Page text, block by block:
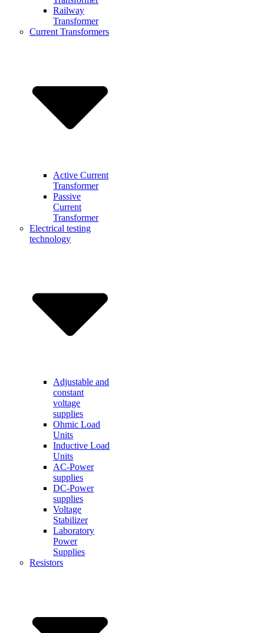
Railway
Transformer
Current Transformers
Active Current
Transformer
Passive
Current
Transformer
Electrical testing
technology
Adjustable and
constant
voltage
supplies
Ohmic Load
Units
Inductive Load
Units
AC-Power
supplies
DC-Power
supplies
Voltage
Stabilizer
Laboratory
Power
Supplies
Resistors